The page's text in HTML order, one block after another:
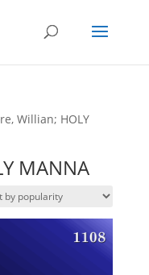
Willian; HOLY
MANNA